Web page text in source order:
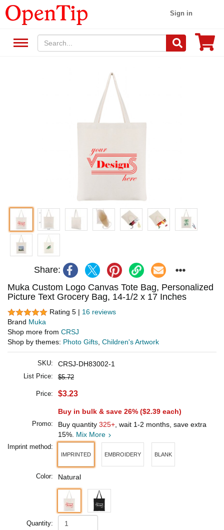
Sign in
Share:
Muka Custom Logo Canvas Tote Bag, Personalized
Picture Text Grocery Bag, 14-1/2 x 17 Inches
Rating 5 | 16 reviews
Brand Muka
Shop more from CRSJ
Shop by themes: Photo Gifts Children's Artwork
SKU: CRSJ-DH83002-1
List Price: $5.72
Price: $3.23
Buy in bulk & save 26% ($2.39 each)
Promo: Buy quantity 325+ , wait 1-2 months, save extra
15%. Mix More
Imprint method:
IMPRINTED EMBROIDERY BLANK
Color: Natural
Quantity: